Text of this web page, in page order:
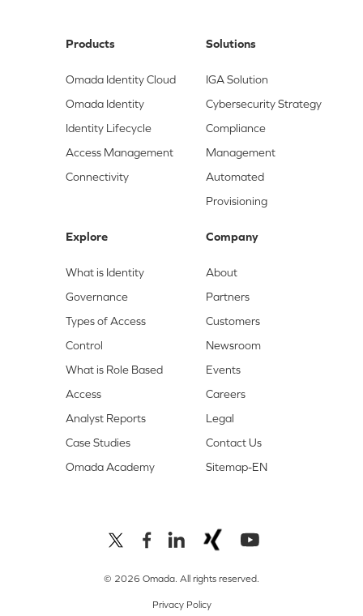
Products
Omada Identity Cloud
Omada Identity
Identity Lifecycle
Access Management
Connectivity
Solutions
IGA Solution
Cybersecurity Strategy
Compliance
Management
Automated
Provisioning
Explore
What is Identity
Governance
Types of Access
Control
What is Role Based
Access
Analyst Reports
Case Studies
Omada Academy
Company
About
Partners
Customers
Newsroom
Events
Careers
Legal
Contact Us
Sitemap-EN
© 2026 Omada. All rights reserved.
Privacy Policy